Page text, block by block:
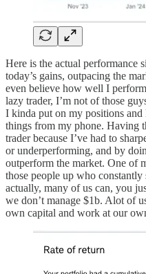
Here is the actual performance
today’s gains, outpacing the
even believe how well I
lazy trader, I’m not of those
I kinda put on my positions
things from my phone. Having
trader because I’ve had to
or underperforming, and by
outperform the market. One of
those people up who
actually, many of us can, you
we don’t manage $1b. Alot of
own capital and work at our